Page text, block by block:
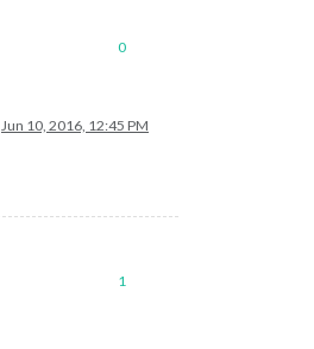
0
Jun 10, 2016, 12:45 PM
1